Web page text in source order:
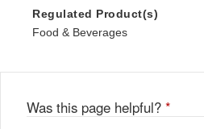
Regulated Product(s)
Food & Beverages
Was this page helpful? *